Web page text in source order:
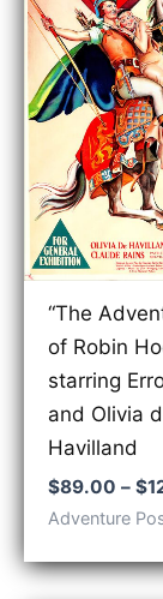
“The
of Robin
starring
and Olivia
Havilland
$89.00 – $
Adventure